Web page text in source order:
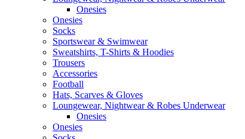
Onesies
Onesies
Socks
Sportswear & Swimwear
Sweatshirts, T-Shirts & Hoodies
Trousers
Accessories
Football
Hats, Scarves & Gloves
Loungewear, Nightwear & Robes Underwear
Onesies
Onesies